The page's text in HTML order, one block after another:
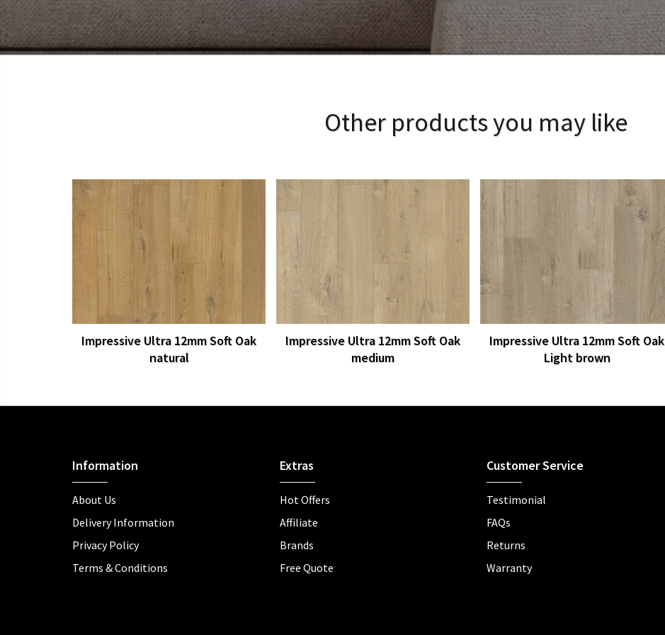
Other products you may like
View Larger More Details
Impressive Ultra 12mm Soft Oak
natural
Impressive Ultra 12mm Soft Oak
medium
View Larger More Details
Impressive Ultra 12mm Soft Oak
Light brown
Information
About Us
Delivery Information
Privacy Policy
Terms & Conditions
Extras
Hot Offers
Affiliate
Brands
Free Quote
Customer Service
Testimonial
FAQs
Returns
Warranty